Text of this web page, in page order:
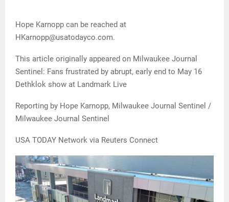
Hope Karnopp can be reached at
HKarnopp@usatodayco.com.
This article originally appeared on Milwaukee Journal
Sentinel: Fans frustrated by abrupt, early end to May 16
Dethklok show at Landmark Live
Reporting by Hope Karnopp, Milwaukee Journal Sentinel /
Milwaukee Journal Sentinel
USA TODAY Network via Reuters Connect